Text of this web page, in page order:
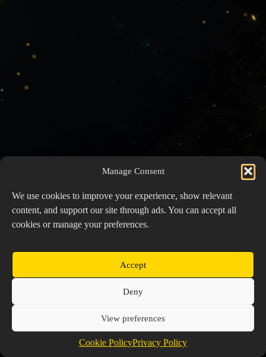
Manage Consent
We use cookies to improve your experience, show relevant
content, and support our site through ads. You can accept all
cookies or manage your preferences.
Accept
Deny
View preferences
Cookie PolicyPrivacy Policy
Copyright © 2026 Prospector's Digsite - All Rights
Cookie Policy (EU)